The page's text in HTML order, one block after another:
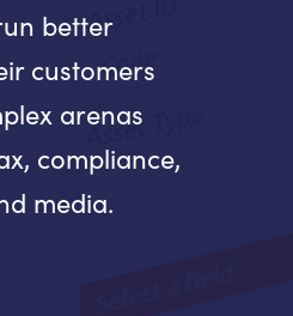
better
customers
arenas
compliance,
media.